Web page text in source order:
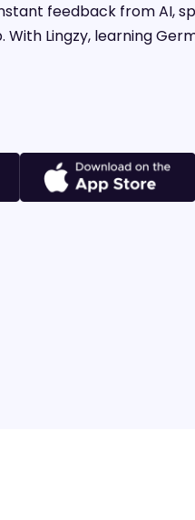
feedback from AI,
Lingzy, learning